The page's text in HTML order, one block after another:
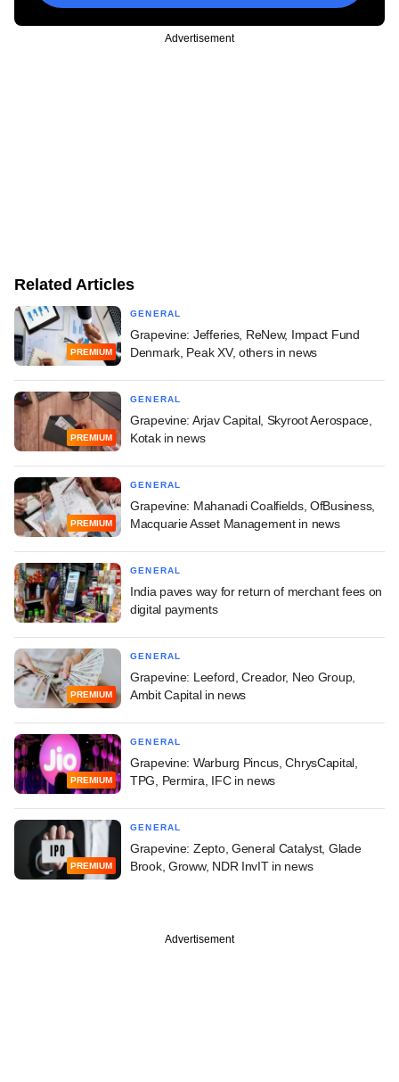
Advertisement
Related Articles
PREMIUM
GENERAL
Grapevine: Jefferies, ReNew, Impact Fund
Denmark, Peak XV, others in news
PREMIUM
GENERAL
Grapevine: Arjav Capital, Skyroot Aerospace,
Kotak in news
PREMIUM
GENERAL
Grapevine: Mahanadi Coalfields, OfBusiness,
Macquarie Asset Management in news
GENERAL
India paves way for return of merchant fees on
digital payments
PREMIUM
GENERAL
Grapevine: Leeford, Creador, Neo Group,
Ambit Capital in news
PREMIUM
GENERAL
Grapevine: Warburg Pincus, ChrysCapital,
TPG, Permira, IFC in news
PREMIUM
GENERAL
Grapevine: Zepto, General Catalyst, Glade
Brook, Groww, NDR InvIT in news
Advertisement